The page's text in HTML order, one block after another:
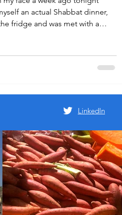
an actual Shabbat dinner,
fridge and was met with a
the date and even the day
- the date read May 4th!
LinkedIn